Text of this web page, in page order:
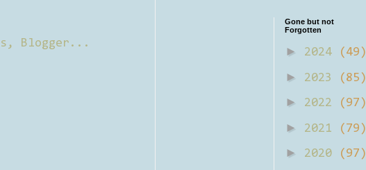
Gone but not
Forgotten
► 2024 (49)
► 2023 (85)
► 2022 (97)
► 2021 (79)
► 2020 (97)